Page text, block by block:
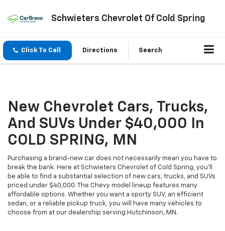
Schwieters Chevrolet Of Cold Spring
Click To Call Directions Search
New Chevrolet Cars, Trucks,
And SUVs Under $40,000 In
COLD SPRING, MN
Purchasing a brand-new car does not necessarily mean you have to
break the bank. Here at Schwieters Chevrolet of Cold Spring, you'll
be able to find a substantial selection of new cars, trucks, and SUVs
priced under $40,000. The Chevy model lineup features many
affordable options. Whether you want a sporty SUV, an efficient
sedan, or a reliable pickup truck, you will have many vehicles to
choose from at our dealership serving Hutchinson, MN.